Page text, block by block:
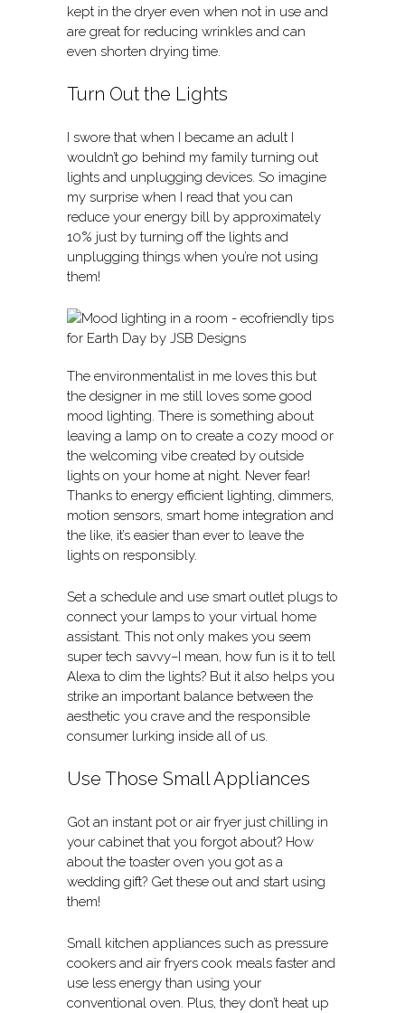
kept in the dryer even when not in use and
are great for reducing wrinkles and can
even shorten drying time.
Turn Out the Lights
I swore that when I became an adult I
wouldn’t go behind my family turning out
lights and unplugging devices. So imagine
my surprise when I read that you can
reduce your energy bill by approximately
10% just by turning off the lights and
unplugging things when you’re not using
them!
The environmentalist in me loves this but
the designer in me still loves some good
mood lighting. There is something about
leaving a lamp on to create a cozy mood or
the welcoming vibe created by outside
lights on your home at night. Never fear!
Thanks to energy efficient lighting, dimmers,
motion sensors, smart home integration and
the like, it’s easier than ever to leave the
lights on responsibly.
Set a schedule and use smart outlet plugs to
connect your lamps to your virtual home
assistant. This not only makes you seem
super tech savvy–I mean, how fun is it to tell
Alexa to dim the lights? But it also helps you
strike an important balance between the
aesthetic you crave and the responsible
consumer lurking inside all of us.
Use Those Small Appliances
Got an instant pot or air fryer just chilling in
your cabinet that you forgot about? How
about the toaster oven you got as a
wedding gift? Get these out and start using
them!
Small kitchen appliances such as pressure
cookers and air fryers cook meals faster and
use less energy than using your
conventional oven. Plus, they don’t heat up